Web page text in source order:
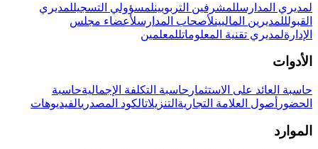
لمديري المدارسللمشرفين التربويينلمسؤولي التسجيللمديري
القبولللمديرين الماليينلأصحاب المدارسلأعضاء مجلس
الإدارةلمديري تقنية المعلوماتللمعلمين
الأدوات
حاسبة العائد على الاستثمار حاسبة التكلفة الإجماليةحاسبة
الحضور أصول العلامة التجارية التنزيلاتالكود المصدريالفيديوهات
الموارد